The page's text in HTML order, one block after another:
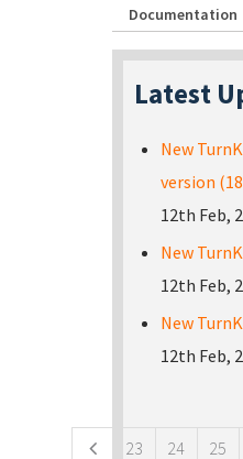
Documentation
Latest
New
version
12th Feb,
New
12th Feb,
New
12th Feb,
23 24 25